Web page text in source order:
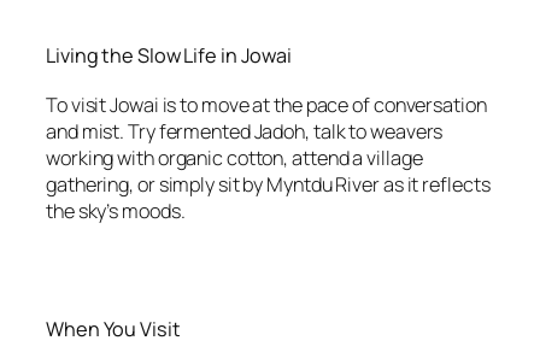
Living the Slow Life in Jowai
To visit Jowai is to move at the pace of conversation
and mist. Try fermented Jadoh, talk to weavers
working with organic cotton, attend a village
gathering, or simply sit by Myntdu River as it reflects
the sky’s moods.
When You Visit